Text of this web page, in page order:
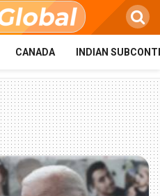
CANADA INDIAN